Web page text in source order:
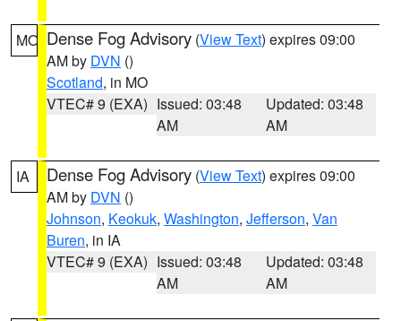
MO Dense Fog Advisory (View Text) expires 09:00
AM by DVN ()
Scotland, in MO
VTEC# 9 (EXA) Issued: 03:48
AM
Updated: 03:48
AM
IA Dense Fog Advisory (View Text) expires 09:00
AM by DVN ()
Johnson, Keokuk, Washington, Jefferson, Van
Buren, in IA
VTEC# 9 (EXA) Issued: 03:48
AM
Updated: 03:48
AM